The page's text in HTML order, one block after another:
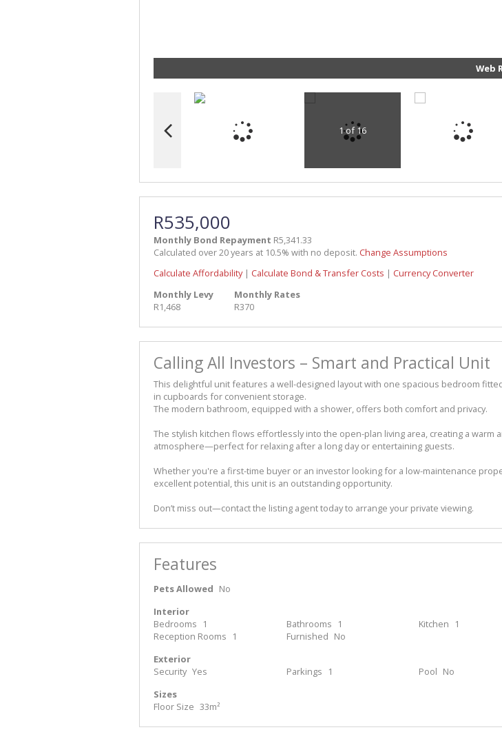
Web
1 of 16
R535,000
Monthly Bond Repayment R5,341.33
Calculated over 20 years at 10.5% with no deposit. Change Assumptions
Calculate Affordability| Calculate Bond & Transfer Costs | Currency Converter
Monthly Levy
R1,468
Monthly Rates
R370
Calling All Investors – Smart and Practical Unit
This delightful unit features a well-designed layout with one spacious bedroom
in cupboards for convenient storage.
The modern bathroom, equipped with a shower, offers both comfort and privacy.
The stylish kitchen flows effortlessly into the open-plan living area, creating a warm
atmosphere—perfect for relaxing after a long day or entertaining guests.
Whether you're a first-time buyer or an investor looking for a low-maintenance
excellent potential, this unit is an outstanding opportunity.
Don’t miss out—contact the listing agent today to arrange your private viewing.
Features
Pets Allowed No
Interior
Bedrooms
1 Bathrooms 1 Kitchen
1
Reception Rooms
1 Furnished No
Exterior
Security Yes Parkings 1 Pool No
Sizes
Floor Size 33m²